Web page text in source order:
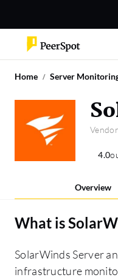
Home Server
4.0
Overview
What is
SolarWinds Server
infrastructure